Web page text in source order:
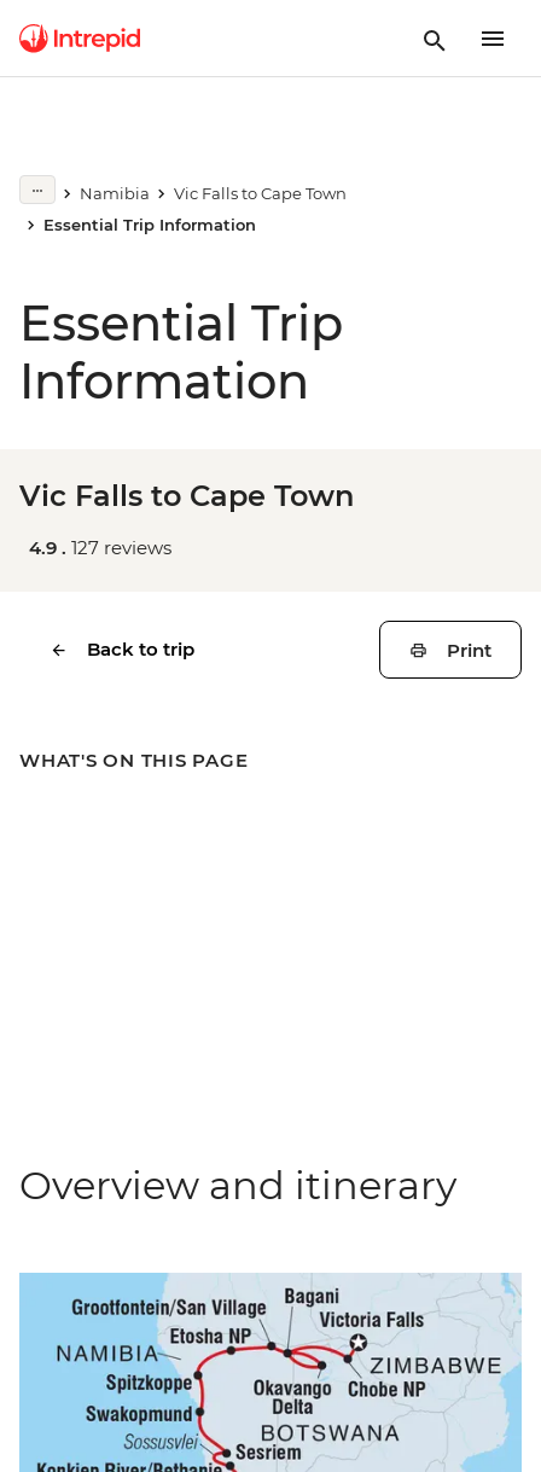
Namibia
Vic Falls to Cape Town
Essential Trip Information
Essential Trip
Information
Vic Falls to Cape Town
4.9 . 127 reviews
Back to trip Print
WHAT'S ON THIS PAGE
Overview and itinerary